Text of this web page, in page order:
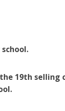
19th selling